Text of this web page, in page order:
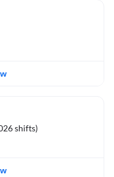
shifts)